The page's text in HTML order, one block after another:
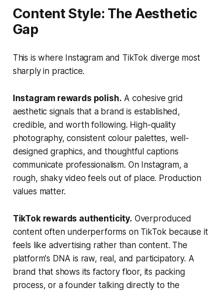
Content Style: The Aesthetic
Gap
This is where Instagram and TikTok diverge most
sharply in practice.
Instagram rewards polish. A cohesive grid
aesthetic signals that a brand is established,
credible, and worth following. High-quality
photography, consistent colour palettes, well-
designed graphics, and thoughtful captions
communicate professionalism. On Instagram, a
rough, shaky video feels out of place. Production
values matter.
TikTok rewards authenticity. Overproduced
content often underperforms on TikTok because it
feels like advertising rather than content. The
platform's DNA is raw, real, and participatory. A
brand that shows its factory floor, its packing
process, or a founder talking directly to the